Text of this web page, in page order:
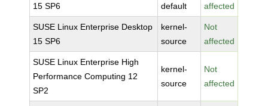
15 SP6
default
affected
SUSE Linux Enterprise Desktop
15 SP6
kernel-
source
Not
affected
SUSE Linux Enterprise High
Performance Computing 12
SP2
kernel-
source
Not
affected